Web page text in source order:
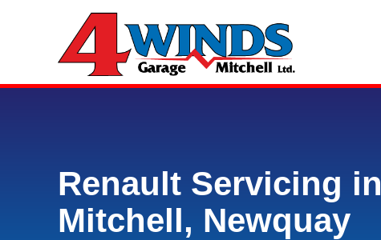
Renault Servicing in
Mitchell, Newquay